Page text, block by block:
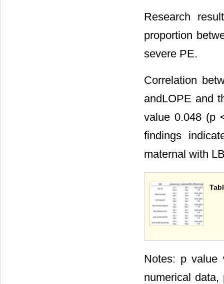
Research
proportion
severe PE.
Correlation
andLOPE and
value 0.048 (p
findings
maternal with
Notes: p value
numerical